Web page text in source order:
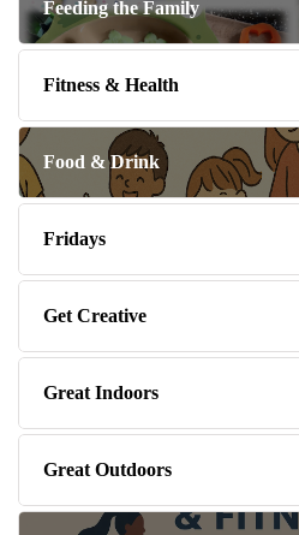
Feeding the Family
Fitness & Health
Food & Drink
Fridays
Get Creative
Great Indoors
Great Outdoors